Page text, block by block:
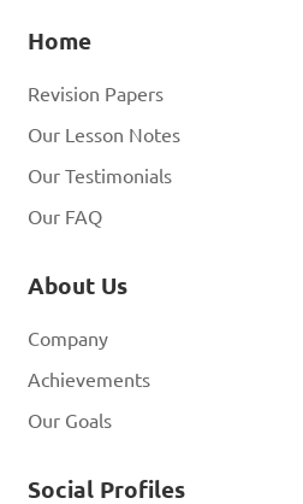
Home
Revision Papers
Our Lesson Notes
Our Testimonials
Our FAQ
About Us
Company
Achievements
Our Goals
Social Profiles